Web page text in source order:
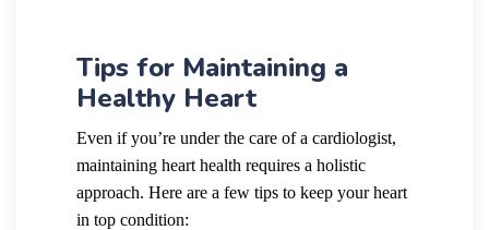
Tips for Maintaining a
Healthy Heart
Even if you’re under the care of a cardiologist,
maintaining heart health requires a holistic
approach. Here are a few tips to keep your heart
in top condition: